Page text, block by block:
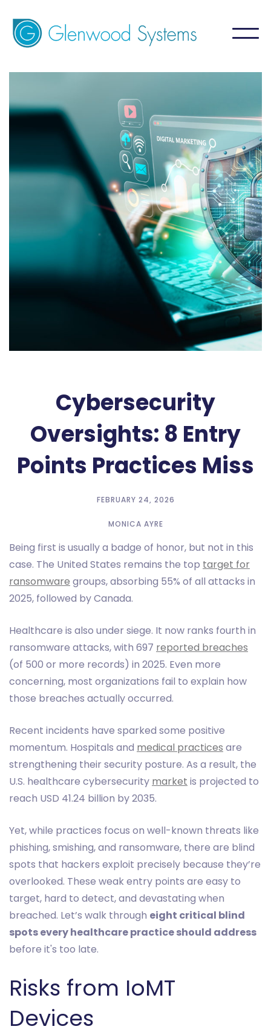
Cybersecurity
Oversights: 8 Entry
Points Practices Miss
FEBRUARY 24, 2026
MONICA AYRE
Being first is usually a badge of honor, but not in this
case. The United States remains the top target for
ransomware groups, absorbing 55% of all attacks in
2025, followed by Canada.
Healthcare is also under siege. It now ranks fourth in
ransomware attacks, with 697 reported breaches
(of 500 or more records) in 2025. Even more
concerning, most organizations fail to explain how
those breaches actually occurred.
Recent incidents have sparked some positive
momentum. Hospitals and medical practices are
strengthening their security posture. As a result, the
U.S. healthcare cybersecurity market is projected to
reach USD 41.24 billion by 2035.
Yet, while practices focus on well-known threats like
phishing, smishing, and ransomware, there are blind
spots that hackers exploit precisely because they’re
overlooked. These weak entry points are easy to
target, hard to detect, and devastating when
breached. Let’s walk through eight critical blind
spots every healthcare practice should address
before it's too late.
Risks from IoMT
Devices